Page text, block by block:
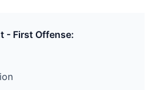
- First Offense: